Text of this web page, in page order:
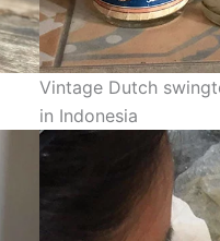
Vintage Dutch
in Indonesia